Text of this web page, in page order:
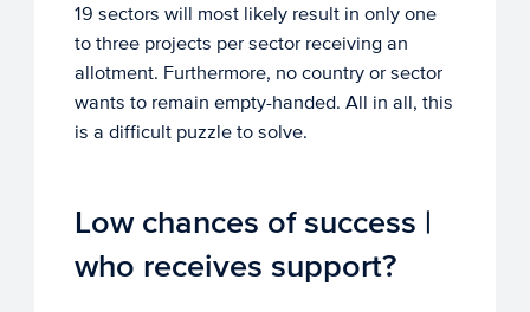
19 sectors will most likely result in only one
to three projects per sector receiving an
allotment. Furthermore, no country or sector
wants to remain empty-handed. All in all, this
is a difficult puzzle to solve.
Low chances of success |
who receives support?